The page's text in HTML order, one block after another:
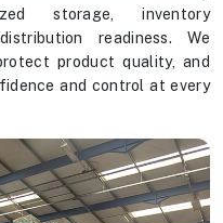
storage, inventory
readiness. We
product quality, and
and control at every